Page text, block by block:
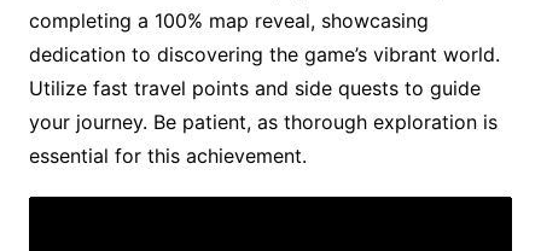
completing a 100% map reveal, showcasing
dedication to discovering the game’s vibrant world.
Utilize fast travel points and side quests to guide
your journey. Be patient, as thorough exploration is
essential for this achievement.